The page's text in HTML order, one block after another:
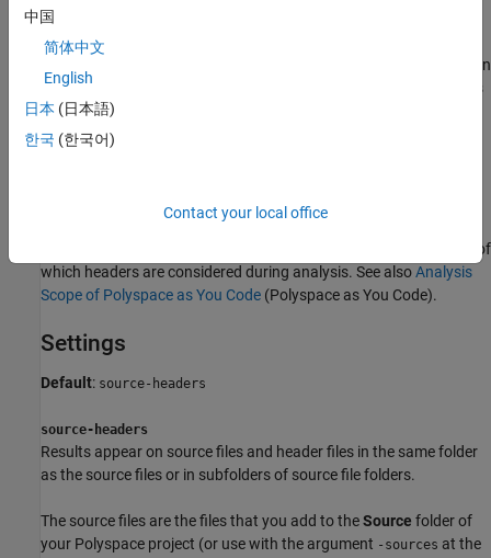
files are required for a precise analysis, you are not interested in
reviewing findings in those headers. Therefore, by default, results
in certain
headers from third-party libraries, change the default value of this
option.
behavior is to consider the headers in the same folder as the
source file (or subfolders) for analysis but suppress results found
in the headers. You can use this option only to expand the scope of
which headers are considered during analysis. See alsoAnalysis
Scope of Polyspace as You Code (Polyspace as You Code).
Settings
Default: source-headers
source-headers
Results appear on source files and header files in the same folder
as the source files or in subfolders of source file folders.
The source files are the files that you add to theSource folder of
your Polyspace project (or use with the argument -sources at the
中国
简体中文
English
日本 (日本語)
한국 (한국어)
Contact your local office